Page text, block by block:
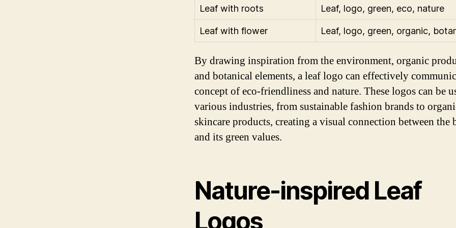
Leaf with roots Leaf, logo, green, eco, nature
Leaf with flower Leaf, logo, green, organic,
By drawing inspiration from the environment, organic
and botanical elements, a leaf logo can effectively
concept of eco-friendliness and nature. These logos can be
various industries, from sustainable fashion brands to
skincare products, creating a visual connection between the
and its green values.
Nature-inspired Leaf
Logos